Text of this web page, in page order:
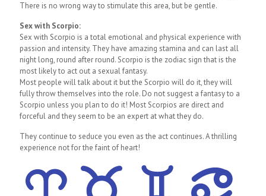
There is no wrong way to stimulate this area, but be gentle.
Sex with Scorpio:
Sex with Scorpio is a total emotional and physical experience with
passion and intensity. They have amazing stamina and can last all
night long, round after round. Scorpio is the zodiac sign that is the
most likely to act out a sexual fantasy.
Most people will talk about it but the Scorpio will do it, they will
fully throw themselves into the role. Do not suggest a fantasy to a
Scorpio unless you plan to do it! Most Scorpios are direct and
forceful and they seem to be an expert at what they do.
They continue to seduce you even as the act continues. A thrilling
experience not for the faint of heart!